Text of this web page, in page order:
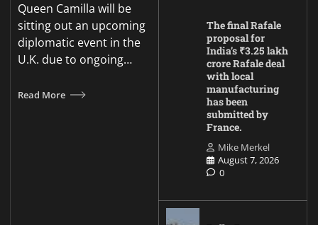
Queen Camilla will be
sitting out an upcoming
diplomatic event in the
U.K. due to ongoing…
Read More
The final Rafale
proposal for
India’s ₹3.25 lakh
crore Rafale deal
with local
manufacturing
has been
submitted by
France.
Mike Merkel
August 7, 2026
0